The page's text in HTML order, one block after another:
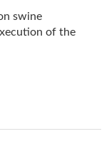
swine
of the